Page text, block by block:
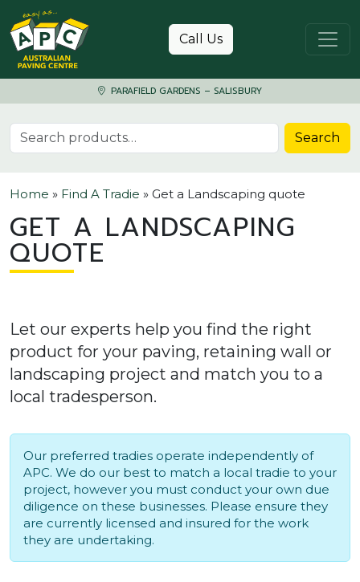
Skip to content
Call Us
PARAFIELD GARDENS – SALISBURY
Search for: Search
Home » Find A Tradie » Get a Landscaping quote
GET A LANDSCAPING
QUOTE
Let our experts help you find the right
product for your paving, retaining wall or
landscaping project and match you to a
local tradesperson.
Our preferred tradies operate independently of
APC. We do our best to match a local tradie to your
project, however you must conduct your own due
diligence on these businesses. Please ensure they
are currently licensed and insured for the work
they are undertaking.